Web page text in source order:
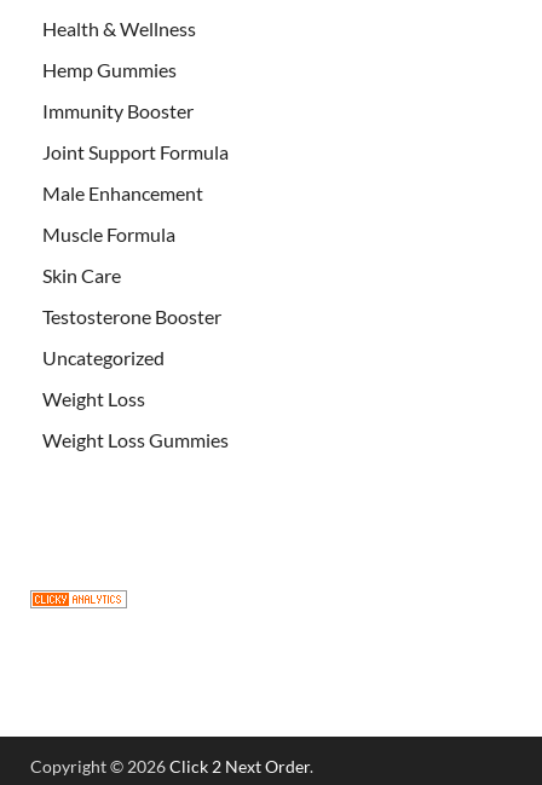
Health & Wellness
Hemp Gummies
Immunity Booster
Joint Support Formula
Male Enhancement
Muscle Formula
Skin Care
Testosterone Booster
Uncategorized
Weight Loss
Weight Loss Gummies
Copyright © 2026Click 2 Next Order.